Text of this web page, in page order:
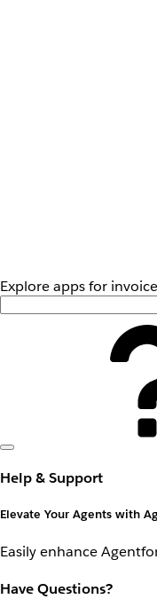
Explore apps for
Help & Support
Elevate Your Agents with
Easily enhance
Have Questions?